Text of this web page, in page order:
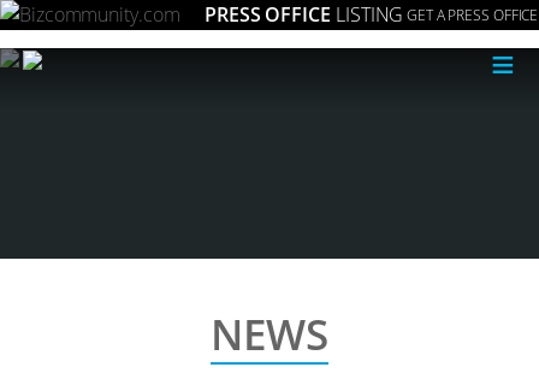
PRESS OFFICE LISTING GET A PRESS OFFICE
≡
NEWS